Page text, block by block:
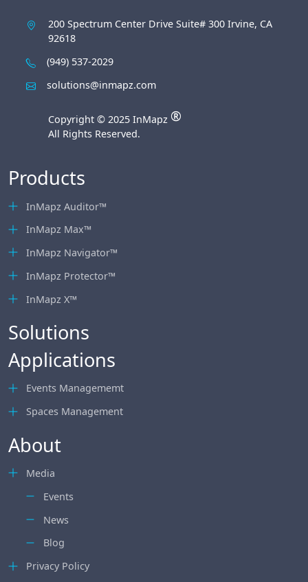
200 Spectrum Center Drive Suite# 300 Irvine, CA
92618
(949) 537-2029
solutions@inmapz.com
Copyright © 2025 InMapz ®
All Rights Reserved.
Products
InMapz Auditor™
InMapz Max™
InMapz Navigator™
InMapz Protector™
InMapz X™
Solutions
Applications
Events Managememt
Spaces Management
About
Media
Events
News
Blog
Privacy Policy